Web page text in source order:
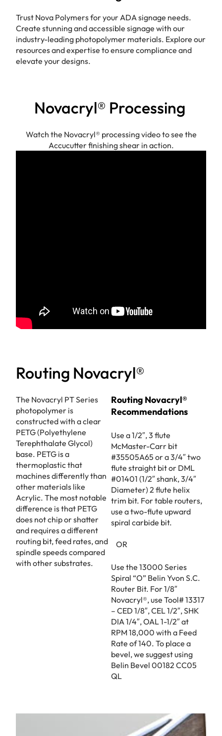
Trust Nova Polymers for your ADA signage needs.
Create stunning and accessible signage with our
industry-leading photopolymer materials. Explore our
resources and expertise to ensure compliance and
elevate your designs.
Novacryl® Processing
Watch the Novacryl® processing video to see the
Accucutter finishing shear in action.
Routing Novacryl®
The Novacryl PT Series
photopolymer is
constructed with a clear
PETG (Polyethylene
Terephthalate Glycol)
base. PETG is a
thermoplastic that
machines differently than
other materials like
Acrylic. The most notable
difference is that PETG
does not chip or shatter
and requires a different
routing bit, feed rates, and
spindle speeds compared
with other substrates.
Routing Novacryl®
Recommendations
Use a 1/2″, 3 flute
McMaster-Carr bit
#35505A65 or a 3/4″ two
flute straight bit or DML
#01401 (1/2″ shank, 3/4″
Diameter) 2 flute helix
trim bit. For table routers,
use a two-flute upward
spiral carbide bit.
OR
Use the 13000 Series
Spiral “O” Belin Yvon S.C.
Router Bit. For 1/8″
Novacryl®, use Tool# 13317
– CED 1/8″, CEL 1/2″, SHK
DIA 1/4″, OAL 1-1/2″ at
RPM 18,000 with a Feed
Rate of 140. To place a
bevel, we suggest using
Belin Bevel 00182 CC05
QL